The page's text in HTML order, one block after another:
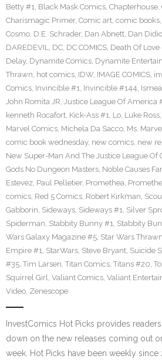
Betty #1, Black Mask Comics, Chapterhouse,
Charismagic Primer, Comic art, comic books,
Cosmo, D.E. Schrader, Dan Abnett, Dan Didio
DAREDEVIL, DC, DC COMICS, Death Of Love
Delay, Dynamite Comics, Dynamite
Thrawn, hot comics, IDW, IMAGE COMICS,
Comics, Invincible #1, Invincible #144,
John Romita JR, Justice League Of America
kenneth Rocafort, Kick-Ass #1, Lo, Luke Ross,
Marvel Comics, Michela Da Sacco, Ms.
comic book wednesday, new comics, new
New Super-Man And The Justice League Of
Gods No Dungeon Masters, Noble Causes
Estevez, Paul Pelletier, Promethea,
comics, Red 5 Comics, Robert Kirkman,
Gabborin, Sideways, Sideways #1, Silver
Spiderman, Stabbity Bunny #1, Stabbity
Wars Galaxy Magazine #5, Star Wars
Empire #1, StarWars, Steve Bryant, Suicide
#35, Tim Larsen, Titan Comics, Titans #20,
Squirrel Girl, Valiant Comics, Valiant
Video, Zenescope
InvestComics Hot Picks provides
down on the new releases coming out
week. Hot Picks have been weekly